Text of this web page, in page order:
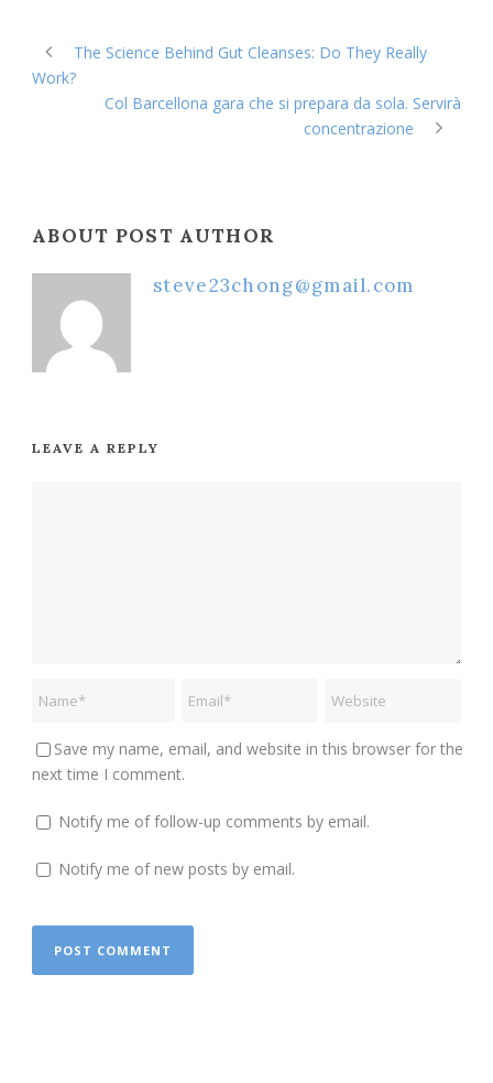
The Science Behind Gut Cleanses: Do They Really
Work?
Col Barcellona gara che si prepara da sola. Servirà
concentrazione
ABOUT POST AUTHOR
steve23chong@gmail.com
LEAVE A REPLY
Save my name, email, and website in this browser for the
next time I comment.
Notify me of follow-up comments by email.
Notify me of new posts by email.